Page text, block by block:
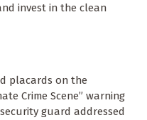
invest in the clean
placards on the
Crime Scene” warning
guard addressed